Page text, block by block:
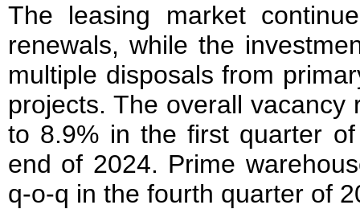
The leasing market
renewals, while the
multiple disposals from
projects. The overall vacancy
to 8.9% in the first quarter
end of 2024. Prime
q-o-q in the fourth quarter of